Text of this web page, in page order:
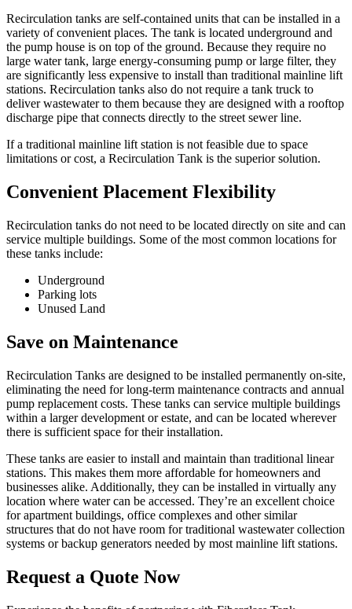
Recirculation tanks are self-contained units that can be installed in a
variety of convenient places. The tank is located underground and
the pump house is on top of the ground. Because they require no
large water tank, large energy-consuming pump or large filter, they
are significantly less expensive to install than traditional mainline lift
stations. Recirculation tanks also do not require a tank truck to
deliver wastewater to them because they are designed with a rooftop
discharge pipe that connects directly to the street sewer line.
If a traditional mainline lift station is not feasible due to space
limitations or cost, a Recirculation Tank is the superior solution.
Convenient Placement Flexibility
Recirculation tanks do not need to be located directly on site and can
service multiple buildings. Some of the most common locations for
these tanks include:
Underground
Parking lots
Unused Land
Save on Maintenance
Recirculation Tanks are designed to be installed permanently on-site,
eliminating the need for long-term maintenance contracts and annual
pump replacement costs. These tanks can service multiple buildings
within a larger development or estate, and can be located wherever
there is sufficient space for their installation.
These tanks are easier to install and maintain than traditional linear
stations. This makes them more affordable for homeowners and
businesses alike. Additionally, they can be installed in virtually any
location where water can be accessed. They’re an excellent choice
for apartment buildings, office complexes and other similar
structures that do not have room for traditional wastewater collection
systems or backup generators needed by most mainline lift stations.
Request a Quote Now